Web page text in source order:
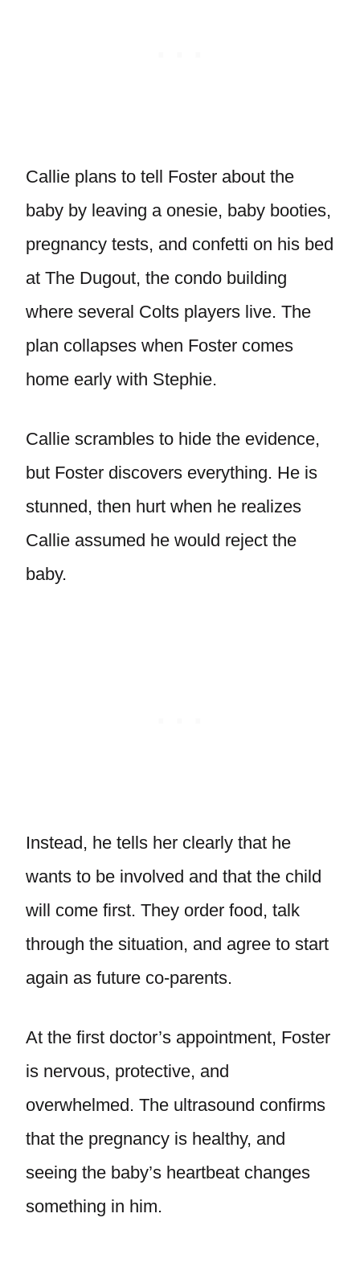
Callie plans to tell Foster about the
baby by leaving a onesie, baby booties,
pregnancy tests, and confetti on his bed
at The Dugout, the condo building
where several Colts players live. The
plan collapses when Foster comes
home early with Stephie.
Callie scrambles to hide the evidence,
but Foster discovers everything. He is
stunned, then hurt when he realizes
Callie assumed he would reject the
baby.
Instead, he tells her clearly that he
wants to be involved and that the child
will come first. They order food, talk
through the situation, and agree to start
again as future co-parents.
At the first doctor’s appointment, Foster
is nervous, protective, and
overwhelmed. The ultrasound confirms
that the pregnancy is healthy, and
seeing the baby’s heartbeat changes
something in him.